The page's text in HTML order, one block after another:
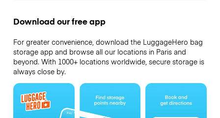
Download our free app
For greater convenience, download the LuggageHero bag
storage app and browse all our locations in Paris and
beyond. With 1000+ locations worldwide, secure storage is
always close by.